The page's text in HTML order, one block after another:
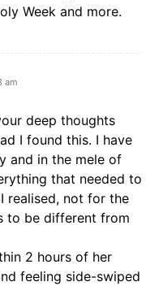
Week and more.
am
deep thoughts
I found this. I have
and in the mele of
that needed to
realised, not for the
to be different from
2 hours of her
feeling side-swiped